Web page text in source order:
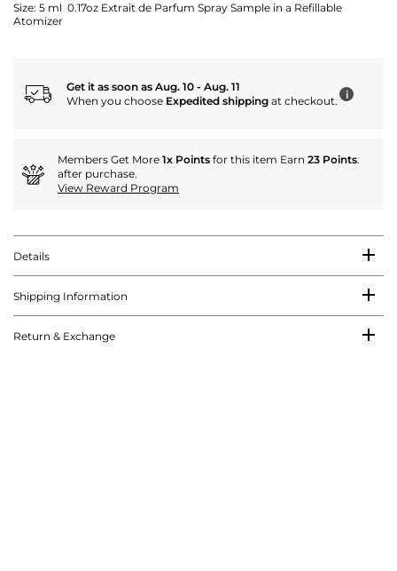
Size: 5 ml 0.17oz Extrait de Parfum Spray Sample in a Refillable
Atomizer
Get it as soon as Aug. 10 - Aug. 11
When you choose Expedited shipping at checkout. i
Members Get More 1x Points for this item Earn 23 Points.
after purchase.
View Reward Program
Details
Shipping Information
Return & Exchange